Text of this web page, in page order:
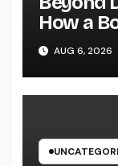
How a
Firm Is
AUG 6, 2026